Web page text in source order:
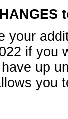
your
if you
up
you